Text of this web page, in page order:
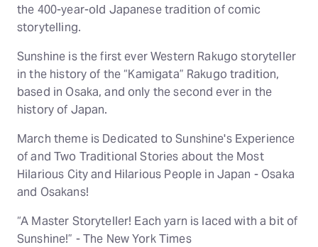
the 400-year-old Japanese tradition of comic
storytelling.
Sunshine is the first ever Western Rakugo storyteller
in the history of the “Kamigata” Rakugo tradition,
based in Osaka, and only the second ever in the
history of Japan.
March theme is Dedicated to Sunshine's Experience
of and Two Traditional Stories about the Most
Hilarious City and Hilarious People in Japan - Osaka
and Osakans!
“A Master Storyteller! Each yarn is laced with a bit of
Sunshine!” - The New York Times